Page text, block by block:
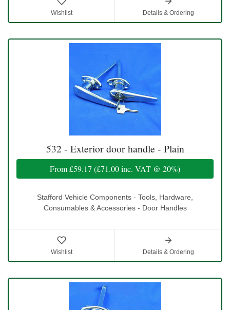
Wishlist Details & Ordering
532 - Exterior door handle - Plain
From£59.17 (£71.00inc. VAT @ 20%)
Stafford Vehicle Components - Tools, Hardware,
Consumables & Accessories - Door Handles
Wishlist Details & Ordering